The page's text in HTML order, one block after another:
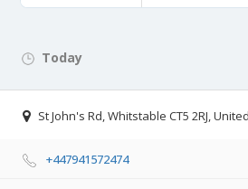
Today
St John's Rd, Whitstable CT5 2RJ,
+447941572474